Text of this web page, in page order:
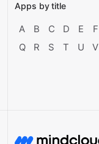
Apps by title
A B C D E F
Q
R S T U V